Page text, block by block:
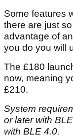
Some features
there are just
advantage of
you do you will
The £180
now, meaning
£210.
System
or later with
with BLE 4.0.